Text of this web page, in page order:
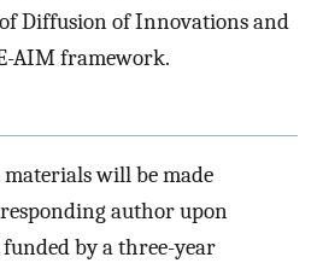
Diffusion of Innovations and
AIM framework.
will be made
author upon
by a three-year